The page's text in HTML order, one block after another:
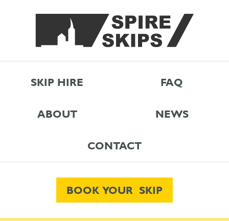
SKIP HIRE FAQ
ABOUT NEWS
CONTACT
BOOK YOUR SKIP